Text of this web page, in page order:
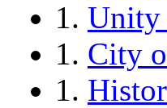
1. Unity
1. City
1.